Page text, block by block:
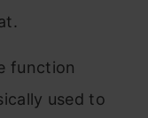
function
used to